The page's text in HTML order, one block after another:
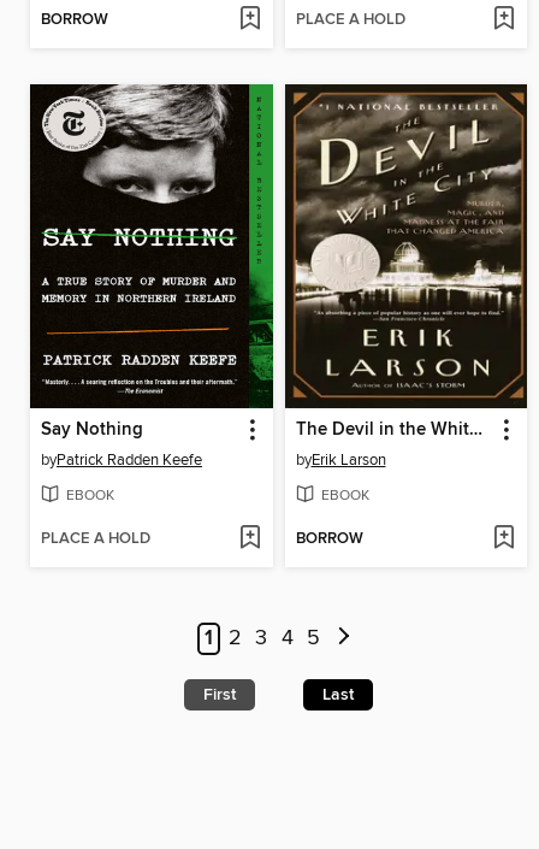
BORROW PLACE A HOLD
Say Nothing
byPatrick Radden Keefe
EBOOK
PLACE A HOLD
The Devil in the White City
byErik Larson
EBOOK
BORROW
1 2 3 4 5
First Last